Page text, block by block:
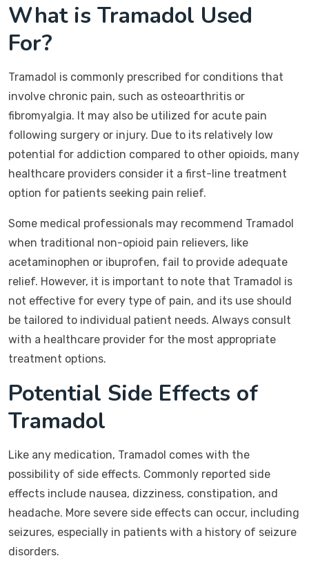
What is Tramadol Used
For?
Tramadol is commonly prescribed for conditions that
involve chronic pain, such as osteoarthritis or
fibromyalgia. It may also be utilized for acute pain
following surgery or injury. Due to its relatively low
potential for addiction compared to other opioids, many
healthcare providers consider it a first-line treatment
option for patients seeking pain relief.
Some medical professionals may recommend Tramadol
when traditional non-opioid pain relievers, like
acetaminophen or ibuprofen, fail to provide adequate
relief. However, it is important to note that Tramadol is
not effective for every type of pain, and its use should
be tailored to individual patient needs. Always consult
with a healthcare provider for the most appropriate
treatment options.
Potential Side Effects of
Tramadol
Like any medication, Tramadol comes with the
possibility of side effects. Commonly reported side
effects include nausea, dizziness, constipation, and
headache. More severe side effects can occur, including
seizures, especially in patients with a history of seizure
disorders.